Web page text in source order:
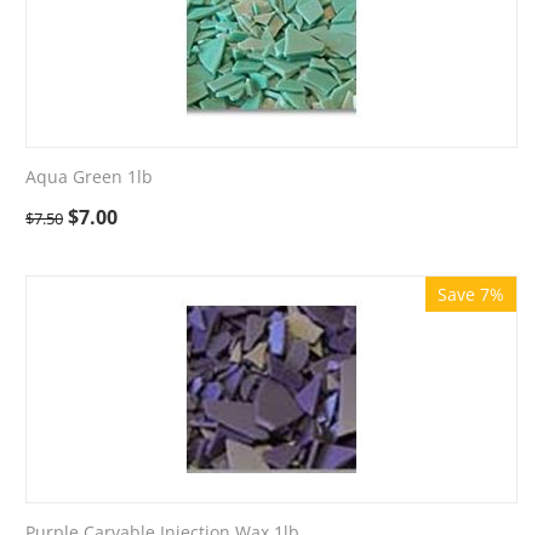
Aqua Green 1lb
$7.50 $7.00
Save 7%